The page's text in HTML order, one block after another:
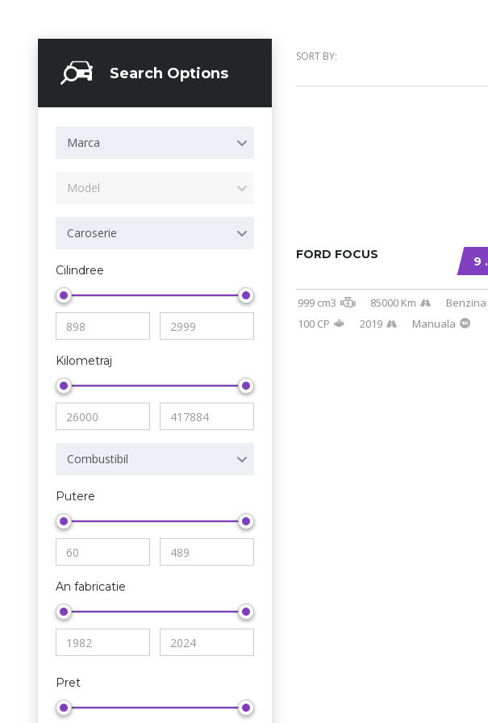
Search Options
Marca
Model
Caroserie
Cilindree
Kilometraj
Combustibil
Putere
An fabricatie
Pret
SORT BY:
9
FORD FOCUS
999 cm3 85000 Km
Benzina
100 CP
2019 Manuala